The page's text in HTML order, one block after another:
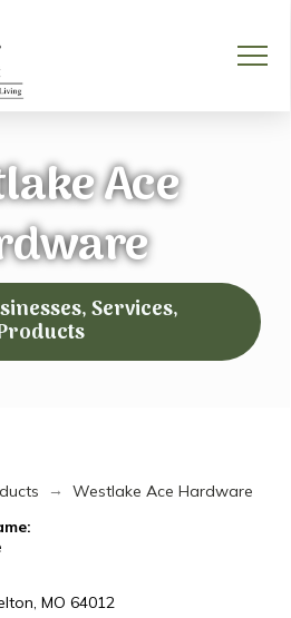
Ace
Services,
→
Westlake Ace Hardware
MO 64012